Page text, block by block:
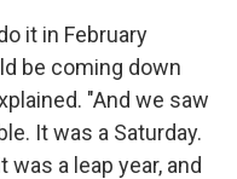
it in February
be coming down
"And we saw
It was a Saturday.
a leap year, and